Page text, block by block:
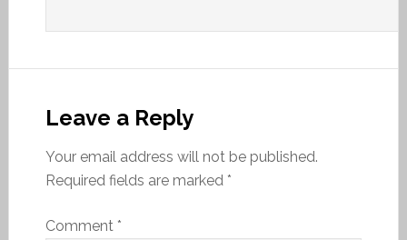
Leave a Reply
Your email address will not be published.
Required fields are marked *
Comment *